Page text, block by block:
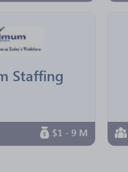
Staffing
$1 - 9 M